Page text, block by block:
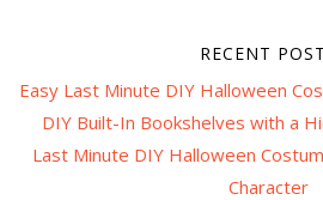
RECENT
Easy Last Minute DIY Halloween
DIY Built-In Bookshelves with a
Last Minute DIY Halloween
Character